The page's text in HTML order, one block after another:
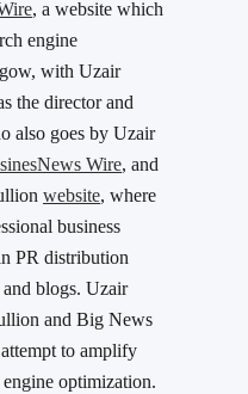
, a website which
engine
with Uzair
the director and
also goes by Uzair
Wire, and
website, where
business
PR distribution
blogs. Uzair
and Big News
to amplify
engine optimization.